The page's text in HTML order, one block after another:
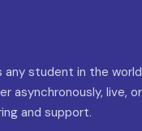
student in the world
asynchronously, live, or
and support.